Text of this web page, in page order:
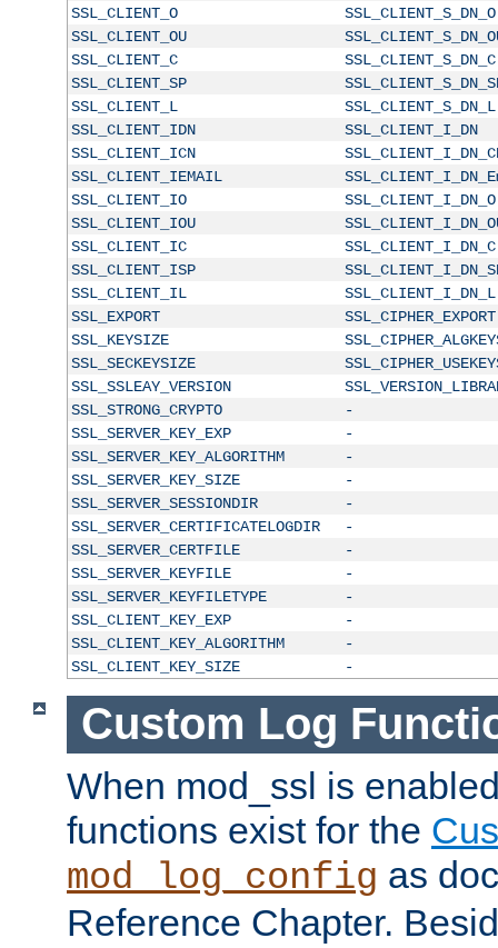
SSL_CLIENT_O
SSL_CLIENT_S_DN_O
SSL_CLIENT_OU
SSL_CLIENT_C
SSL_CLIENT_S_DN_C
SSL_CLIENT_SP
SSL_CLIENT_L
SSL_CLIENT_S_DN_L
SSL_CLIENT_IDN
SSL_CLIENT_I_DN
SSL_CLIENT_ICN
SSL_CLIENT_IEMAIL
SSL_CLIENT_IO
SSL_CLIENT_I_DN_O
SSL_CLIENT_IOU
SSL_CLIENT_IC
SSL_CLIENT_I_DN_C
SSL_CLIENT_ISP
SSL_CLIENT_IL
SSL_CLIENT_I_DN_L
SSL_EXPORT
SSL_CIPHER_EXPORT
SSL_KEYSIZE
SSL_SECKEYSIZE
SSL_SSLEAY_VERSION
SSL_STRONG_CRYPTO
-
SSL_SERVER_KEY_EXP
-
SSL_SERVER_KEY_ALGORITHM
-
SSL_SERVER_KEY_SIZE
-
SSL_SERVER_SESSIONDIR
-
SSL_SERVER_CERTIFICATELOGDIR
-
SSL_SERVER_CERTFILE
-
SSL_SERVER_KEYFILE
-
SSL_SERVER_KEYFILETYPE
-
SSL_CLIENT_KEY_EXP
-
SSL_CLIENT_KEY_ALGORITHM
-
SSL_CLIENT_KEY_SIZE
-
Custom Log
When mod_ssl is
functions exist for the
mod_log_config as
Reference Chapter.